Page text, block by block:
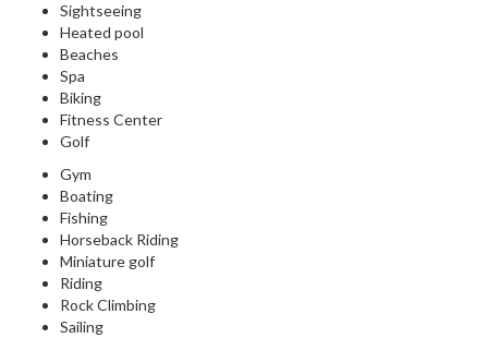
Sightseeing
Heated pool
Beaches
Spa
Biking
Fitness Center
Golf
Gym
Boating
Fishing
Horseback Riding
Miniature golf
Riding
Rock Climbing
Sailing